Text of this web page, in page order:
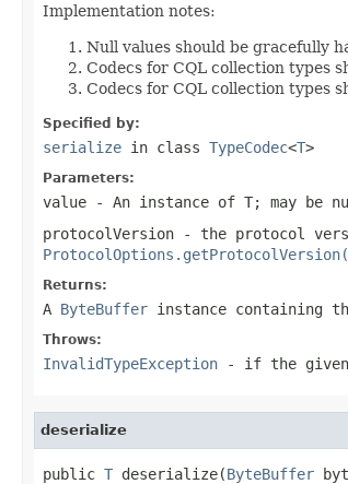
Implementation notes:
Null values should be gracefully
Codecs for CQL collection types
Codecs for CQL collection types
Specified by:
serialize in class TypeCodec<T>
Parameters:
value - An instance of T; may be
protocolVersion - the protocol
Returns:
A ByteBuffer instance containing
Throws:
InvalidTypeException - if the given
deserialize
public T deserialize(ByteBuffer